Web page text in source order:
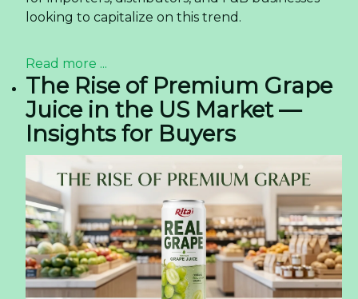
looking to capitalize on this trend.
Read more ...
The Rise of Premium Grape
Juice in the US Market —
Insights for Buyers